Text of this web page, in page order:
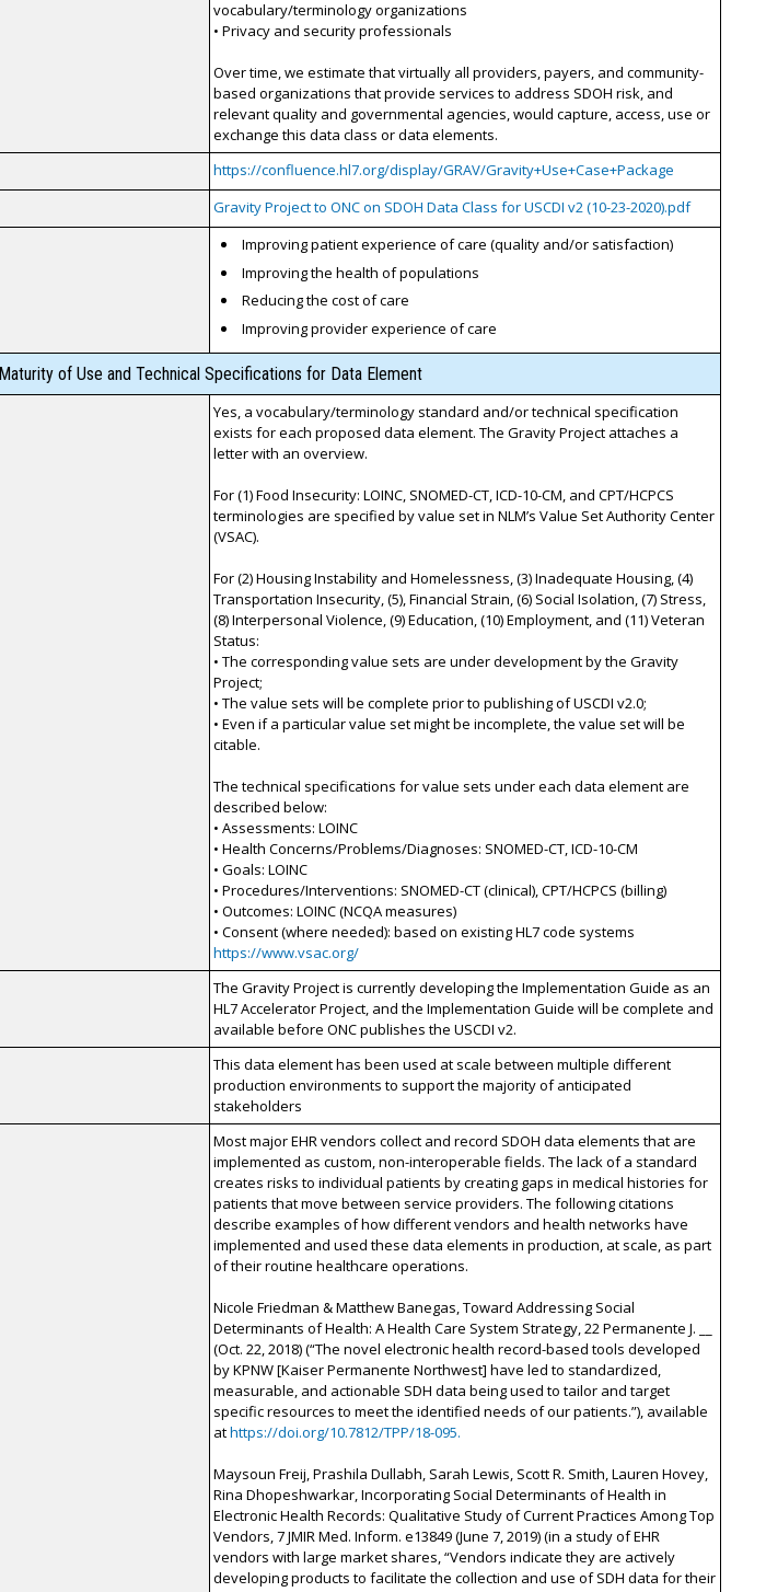
vocabulary/terminology organizations
• Privacy and security professionals
Over time, we estimate that virtually all providers, payers, and community-
based organizations that provide services to address SDOH risk, and
relevant quality and governmental agencies, would capture, access, use or
exchange this data class or data elements.
https://confluence.hl7.org/display/GRAV/Gravity+Use+Case+Package
Gravity Project to ONC on SDOH Data Class for USCDI v2 (10-23-2020).pdf
Improving patient experience of care (quality and/or satisfaction)
Improving the health of populations
Reducing the cost of care
Improving provider experience of care
Maturity of Use and Technical Specifications for Data Element
Yes, a vocabulary/terminology standard and/or technical specification
exists for each proposed data element. The Gravity Project attaches a
letter with an overview.
For (1) Food Insecurity: LOINC, SNOMED-CT, ICD-10-CM, and CPT/HCPCS
terminologies are specified by value set in NLM’s Value Set Authority Center
(VSAC).
For (2) Housing Instability and Homelessness, (3) Inadequate Housing, (4)
Transportation Insecurity, (5), Financial Strain, (6) Social Isolation, (7) Stress,
(8) Interpersonal Violence, (9) Education, (10) Employment, and (11) Veteran
Status:
• The corresponding value sets are under development by the Gravity
Project;
• The value sets will be complete prior to publishing of USCDI v2.0;
• Even if a particular value set might be incomplete, the value set will be
citable.
The technical specifications for value sets under each data element are
described below:
• Assessments: LOINC
• Health Concerns/Problems/Diagnoses: SNOMED-CT, ICD-10-CM
• Goals: LOINC
• Procedures/Interventions: SNOMED-CT (clinical), CPT/HCPCS (billing)
• Outcomes: LOINC (NCQA measures)
• Consent (where needed): based on existing HL7 code systems
https://www.vsac.org/
The Gravity Project is currently developing the Implementation Guide as an
HL7 Accelerator Project, and the Implementation Guide will be complete and
available before ONC publishes the USCDI v2.
This data element has been used at scale between multiple different
production environments to support the majority of anticipated
stakeholders
Most major EHR vendors collect and record SDOH data elements that are
implemented as custom, non-interoperable fields. The lack of a standard
creates risks to individual patients by creating gaps in medical histories for
patients that move between service providers. The following citations
describe examples of how different vendors and health networks have
implemented and used these data elements in production, at scale, as part
of their routine healthcare operations.
Nicole Friedman & Matthew Banegas, Toward Addressing Social
Determinants of Health: A Health Care System Strategy, 22 Permanente J. __
(Oct. 22, 2018) (“The novel electronic health record-based tools developed
by KPNW [Kaiser Permanente Northwest] have led to standardized,
measurable, and actionable SDH data being used to tailor and target
specific resources to meet the identified needs of our patients.”), available
athttps://doi.org/10.7812/TPP/18-095.
Maysoun Freij, Prashila Dullabh, Sarah Lewis, Scott R. Smith, Lauren Hovey,
Rina Dhopeshwarkar, Incorporating Social Determinants of Health in
Electronic Health Records: Qualitative Study of Current Practices Among Top
Vendors, 7 JMIR Med. Inform. e13849 (June 7, 2019) (in a study of EHR
vendors with large market shares, “Vendors indicate they are actively
developing products to facilitate the collection and use of SDH data for their